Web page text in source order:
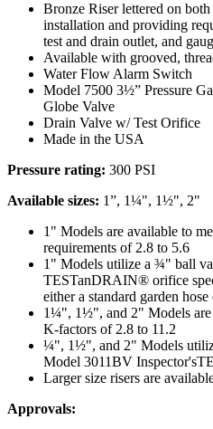
Bronze Riser lettered on
installation and providing
test and drain outlet, and
Available with grooved,
Water Flow Alarm Switch
Model 7500 3½” Pressure
Globe Valve
Drain Valve w/ Test Orifice
Made in the USA
Pressure rating: 300 PSI
Available sizes: 1”, 1¼", 1½", 2"
1" Models are available to
requirements of 2.8 to 5.6
1" Models utilize a ¾" ball
TESTanDRAIN® orifice
either a standard garden
1¼", 1½", and 2" Models are
K-factors of 2.8 to 11.2
¼", 1½", and 2" Models
Model 3011BV
Larger size risers are
Approvals: